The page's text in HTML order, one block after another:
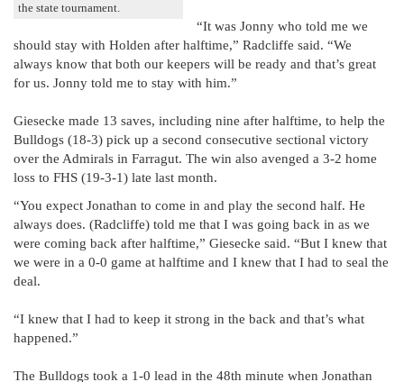
the state tournament.
“It was Jonny who told me we
should stay with Holden after halftime,” Radcliffe said. “We
always know that both our keepers will be ready and that’s great
for us. Jonny told me to stay with him.”
Giesecke made 13 saves, including nine after halftime, to help the
Bulldogs (18-3) pick up a second consecutive sectional victory
over the Admirals in Farragut. The win also avenged a 3-2 home
loss to FHS (19-3-1) late last month.
“You expect Jonathan to come in and play the second half. He
always does. (Radcliffe) told me that I was going back in as we
were coming back after halftime,” Giesecke said. “But I knew that
we were in a 0-0 game at halftime and I knew that I had to seal the
deal.
“I knew that I had to keep it strong in the back and that’s what
happened.”
The Bulldogs took a 1-0 lead in the 48th minute when Jonathan